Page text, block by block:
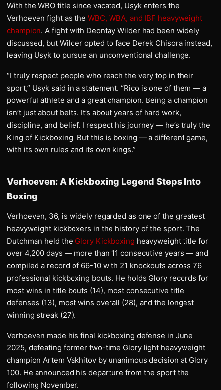
With the WBO title since vacated, Usyk enters the
Verhoeven fight as the WBC, WBA, and IBF heavyweight
champion. A fight with Deontay Wilder had been widely
discussed, but Wilder opted to face Derek Chisora instead,
leaving Usyk to pursue an unconventional challenge.
“I truly respect people who reach the very top in their
sport,” Usyk said in a statement. “Rico is one of them — a
powerful athlete and a great champion. Being a champion
isn’t just about belts. It’s about years of hard work,
discipline, and belief. I respect his journey — he’s truly the
King of Kickboxing. But this is boxing — a different game,
with its own rules and its own kings.”
Verhoeven: A Kickboxing Legend Steps Into
Boxing
Verhoeven, 36, is widely regarded as one of the greatest
heavyweight kickboxers in the history of the sport. The
Dutchman held the Glory Kickboxing heavyweight title for
over 4,200 days — more than 11 consecutive years — and
compiled a record of 66-10 with 21 knockouts across 76
professional kickboxing bouts. He holds Glory records for
most wins in title bouts (14), most consecutive title
defenses (13), most wins overall (28), and the longest
winning streak (27).
Verhoeven made his final kickboxing defense in June
2025, defeating former two-time Glory light heavyweight
champion Artem Vakhitov by unanimous decision at Glory
100. He announced his departure from the sport the
following November.